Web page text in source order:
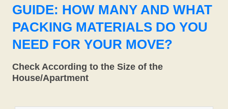
GUIDE: HOW MANY AND WHAT
PACKING MATERIALS DO YOU
NEED FOR YOUR MOVE?
Check According to the Size of the
House/Apartment